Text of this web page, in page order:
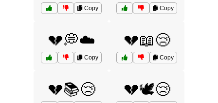
Copy Copy
💔💭☁️
Copy
💔📖😢
Copy
💔📚😢 💔🕊️😢